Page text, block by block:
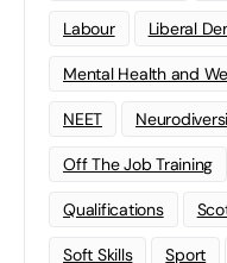
Labour Liberal
Mental Health and
NEET
Off The Job Training
Qualifications
Soft Skills Sport